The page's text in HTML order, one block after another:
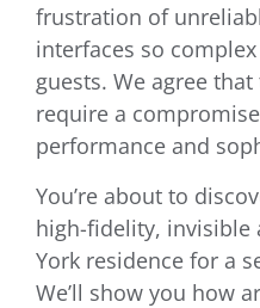
frustration of
interfaces so
guests. We agree
require a
performance and
You’re about to
high-fidelity, invisible
York residence for a
We’ll show you how